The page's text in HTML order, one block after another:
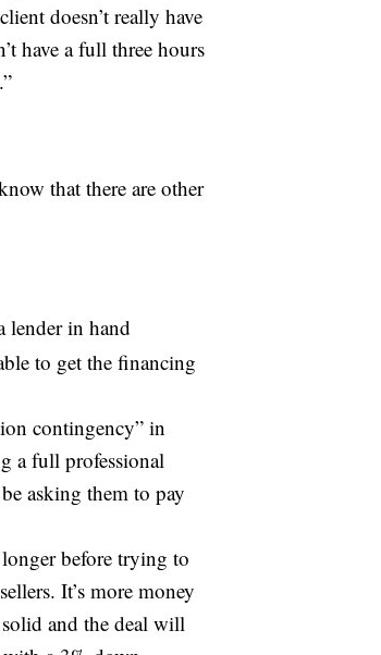
doesn’t really have
have a full three hours
that there are other
lender in hand
to get the financing
contingency” in
a full professional
asking them to pay
before trying to
It’s more money
and the deal will